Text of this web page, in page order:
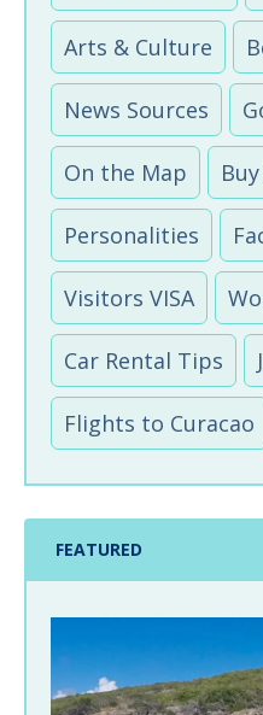
Arts & Culture
News Sources
On the Map
Personalities
Visitors VISA
Car Rental Tips
Flights to Curacao
FEATURED